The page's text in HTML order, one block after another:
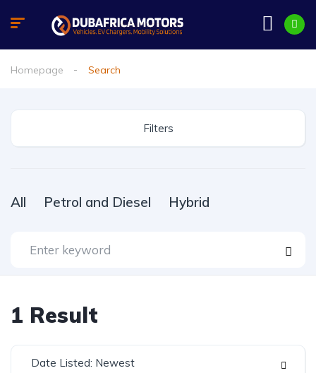
Homepage Search
Filters
All Petrol and Diesel Hybrid
1 Result
Date Listed: Newest